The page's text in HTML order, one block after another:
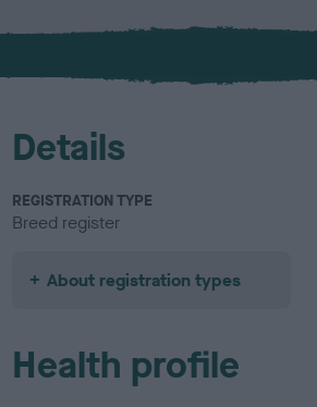
x
l
u
Details
REGISTRATION TYPE
Breed register
About registration types
Health profile